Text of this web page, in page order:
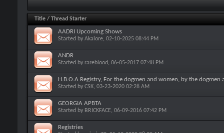
Title / Thread Starter
AADRI Upcoming Shows
Started by Akalore, 02-10-2025 08:44 PM
ANDR
Started by rareblood , 06-05-2017 07:48 PM
H.B.O.A Registry, For the dogmen and women, by the dogmen
Started by CSK, 03-23-2020 02:28 AM
GEORGIA APBTA
Started by BRICKFACE, 06-09-2016 07:42 PM
Registries